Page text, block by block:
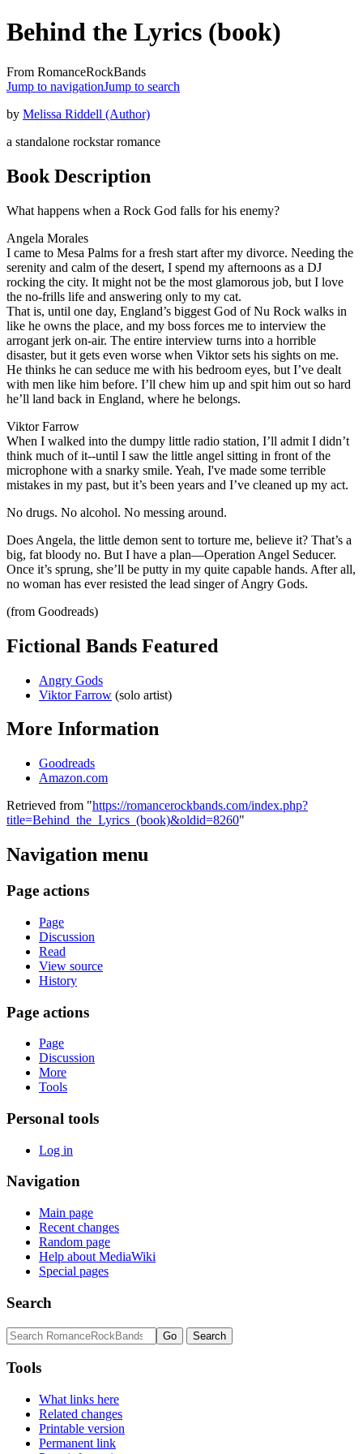
Behind the Lyrics (book)
From RomanceRockBands
Jump to navigationJump to search
by Melissa Riddell (Author)
a standalone rockstar romance
Book Description
What happens when a Rock God falls for his enemy?
Angela Morales
I came to Mesa Palms for a fresh start after my divorce. Needing the
serenity and calm of the desert, I spend my afternoons as a DJ
rocking the city. It might not be the most glamorous job, but I love
the no-frills life and answering only to my cat.
That is, until one day, England’s biggest God of Nu Rock walks in
like he owns the place, and my boss forces me to interview the
arrogant jerk on-air. The entire interview turns into a horrible
disaster, but it gets even worse when Viktor sets his sights on me.
He thinks he can seduce me with his bedroom eyes, but I’ve dealt
with men like him before. I’ll chew him up and spit him out so hard
he’ll land back in England, where he belongs.
Viktor Farrow
When I walked into the dumpy little radio station, I’ll admit I didn’t
think much of it--until I saw the little angel sitting in front of the
microphone with a snarky smile. Yeah, I've made some terrible
mistakes in my past, but it’s been years and I’ve cleaned up my act.
No drugs. No alcohol. No messing around.
Does Angela, the little demon sent to torture me, believe it? That’s a
big, fat bloody no. But I have a plan—Operation Angel Seducer.
Once it’s sprung, she’ll be putty in my quite capable hands. After all,
no woman has ever resisted the lead singer of Angry Gods.
(from Goodreads)
Fictional Bands Featured
Angry Gods
Viktor Farrow (solo artist)
More Information
Goodreads
Amazon.com
Retrieved from "https://romancerockbands.com/index.php?
title=Behind_the_Lyrics_(book)&oldid=8260"
Navigation menu
Page actions
Page
Discussion
Read
View source
History
Page actions
Page
Discussion
More
Tools
Personal tools
Log in
Navigation
Main page
Recent changes
Random page
Help about MediaWiki
Special pages
Search
Tools
What links here
Related changes
Printable version
Permanent link